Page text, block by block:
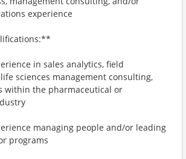
experience
in sales analytics, field
sciences management consulting,
within the pharmaceutical or
managing people and/or leading
programs